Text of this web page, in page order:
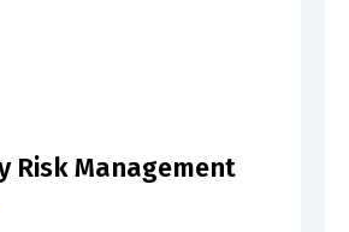
Risk Management